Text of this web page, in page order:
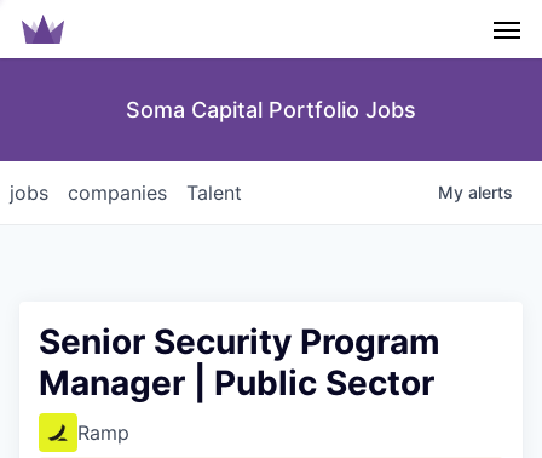
Soma Capital Portfolio Jobs
jobs companies Talent My alerts
Senior Security Program
Manager | Public Sector
Ramp